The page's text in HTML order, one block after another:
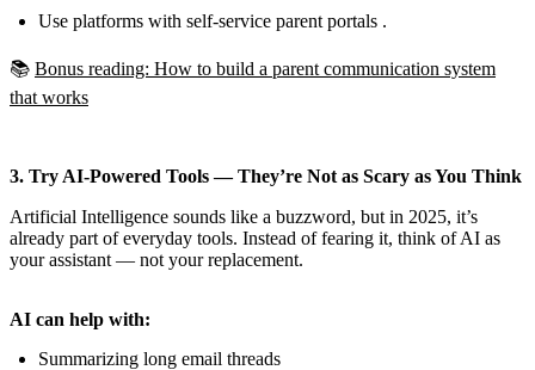
Use platforms with self-service parent portals .
📚 Bonus reading: How to build a parent communication system
that works
3. Try AI-Powered Tools — They’re Not as Scary as You Think
Artificial Intelligence sounds like a buzzword, but in 2025, it’s
already part of everyday tools. Instead of fearing it, think of AI as
your assistant — not your replacement.
AI can help with:
Summarizing long email threads